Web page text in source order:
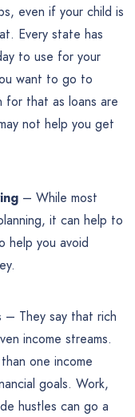
even if your child is
Every state has
to use for your
want to go to
for that as loans are
not help you get
– While most
it can help to
help you avoid
– They say that rich
income streams.
one income
goals. Work,
hustles can go a